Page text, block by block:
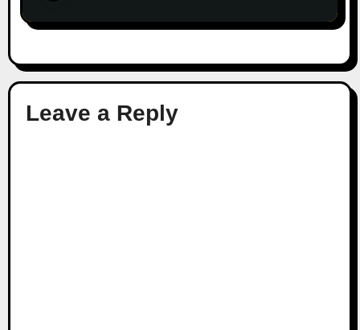
Leave a Reply